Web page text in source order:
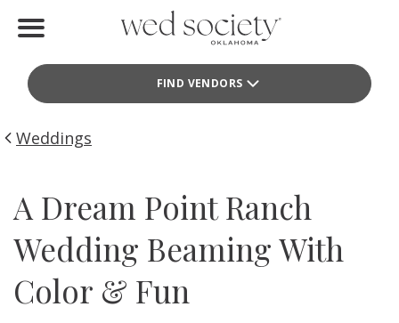
FIND VENDORS
Find Vendors
Weddings
Idea File
Videos
Weddings
A Dream Point Ranch
Wedding Beaming With
Color & Fun